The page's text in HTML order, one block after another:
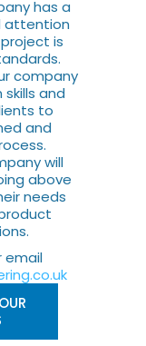
has a
attention
is
company
and
to
and
will
above
needs